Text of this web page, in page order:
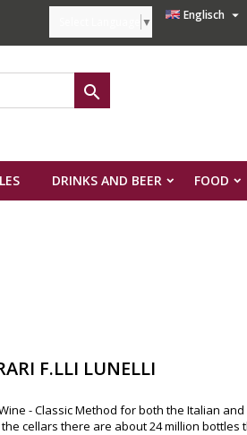
Englisch 
▼

DRINKS AND BEER FOOD
F.LLI LUNELLI
- Classic Method for both the Italian
cellars there are about 24 million